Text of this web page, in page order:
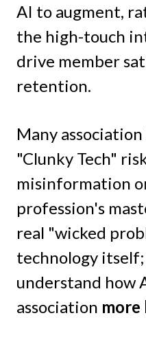
AI to augment,
the high-touch
drive member
retention.
Many
"Clunky Tech"
misinformation
profession's
real "wicked
technology
understand how
association more